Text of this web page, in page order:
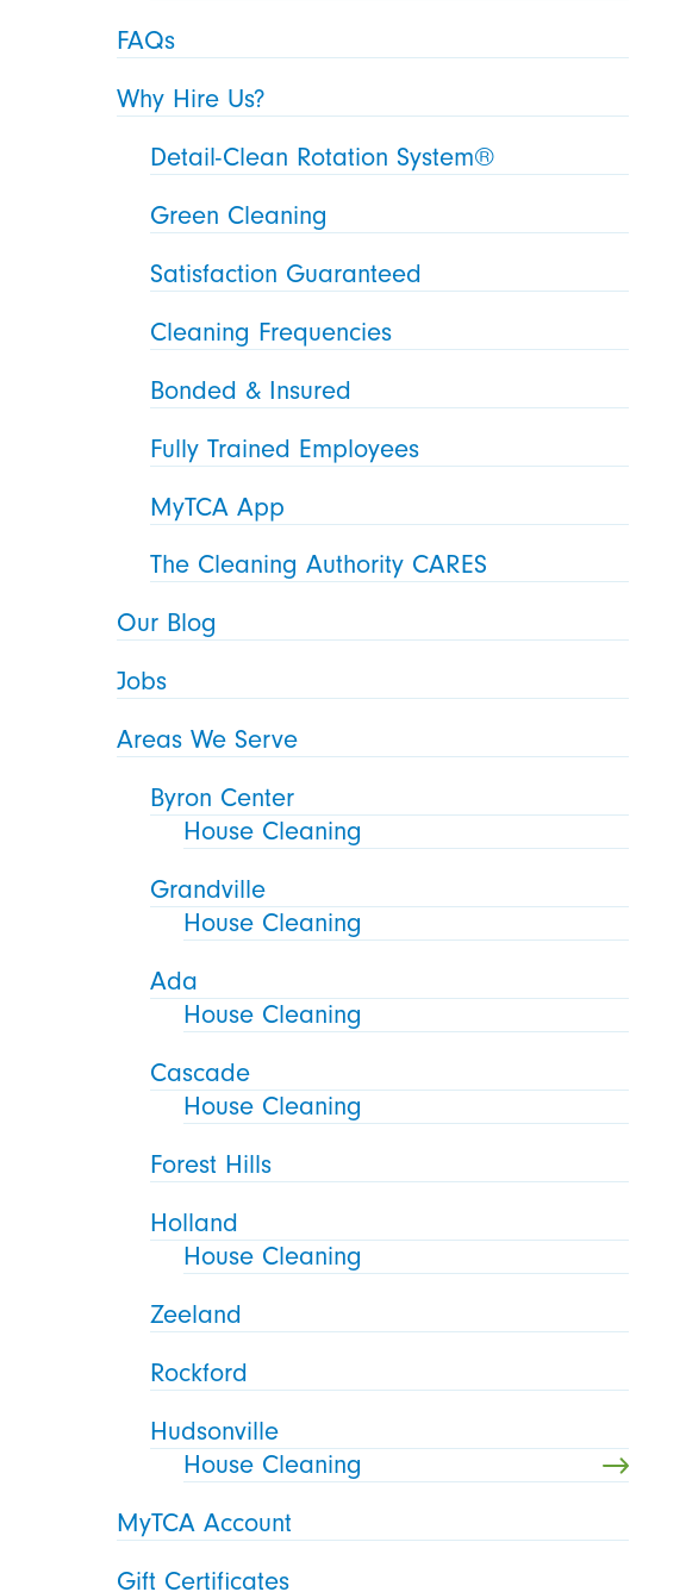
FAQs
Why Hire Us?
Detail-Clean Rotation System®
Green Cleaning
Satisfaction Guaranteed
Cleaning Frequencies
Bonded & Insured
Fully Trained Employees
MyTCA App
The Cleaning Authority CARES
Our Blog
Jobs
Areas We Serve
Byron Center
House Cleaning
Grandville
House Cleaning
Ada
House Cleaning
Cascade
House Cleaning
Forest Hills
Holland
House Cleaning
Zeeland
Rockford
Hudsonville
House Cleaning
MyTCA Account
Gift Certificates